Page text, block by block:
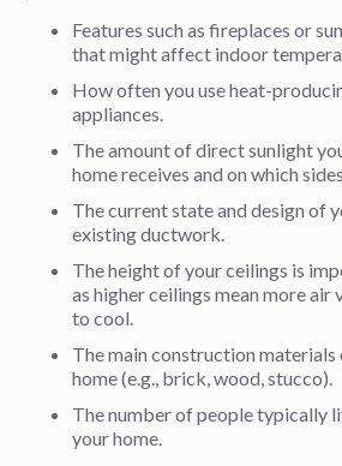
Features such as fireplaces or
that might affect indoor
How often you use heat-
appliances.
The amount of direct sunlight
home receives and on which
The current state and design of
existing ductwork.
The height of your ceilings is
as higher ceilings mean more air
to cool.
The main construction materials
home (e.g., brick, wood, stucco).
The number of people typically
your home.